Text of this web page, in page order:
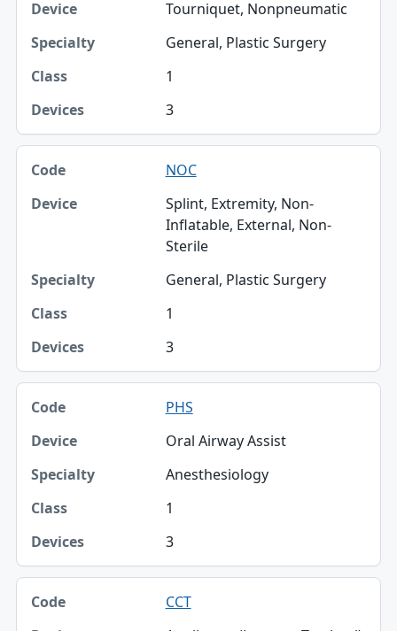
Tourniquet, Nonpneumatic
General, Plastic Surgery
1
3
NOC
Splint, Extremity, Non-
Inflatable, External, Non-
Sterile
General, Plastic Surgery
1
3
PHS
Oral Airway Assist
Anesthesiology
1
3
CCT